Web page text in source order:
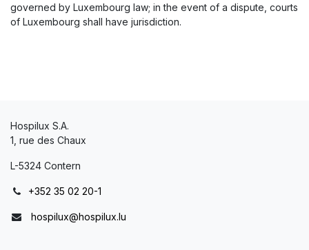
governed by Luxembourg law; in the event of a dispute, courts
of Luxembourg shall have jurisdiction.
Hospilux S.A.
1, rue des Chaux
L-5324 Contern
+352 35 02 20-1
hospilux@hospilux.lu